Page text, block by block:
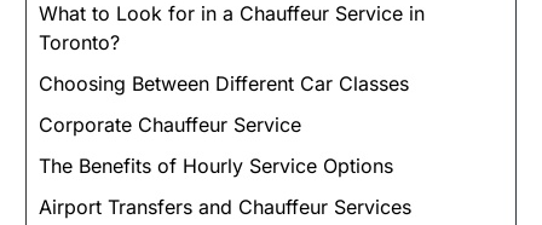
What to Look for in a Chauffeur Service in
Toronto?
Choosing Between Different Car Classes
Corporate Chauffeur Service
The Benefits of Hourly Service Options
Airport Transfers and Chauffeur Services